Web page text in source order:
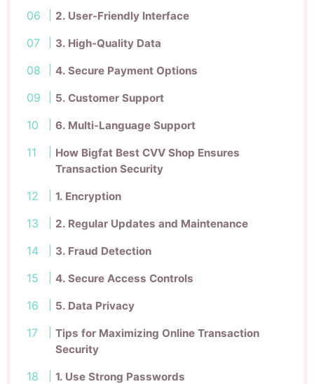
2. User-Friendly Interface
3. High-Quality Data
4. Secure Payment Options
5. Customer Support
6. Multi-Language Support
How Bigfat Best CVV Shop Ensures
Transaction Security
1. Encryption
2. Regular Updates and Maintenance
3. Fraud Detection
4. Secure Access Controls
5. Data Privacy
Tips for Maximizing Online Transaction
Security
1. Use Strong Passwords